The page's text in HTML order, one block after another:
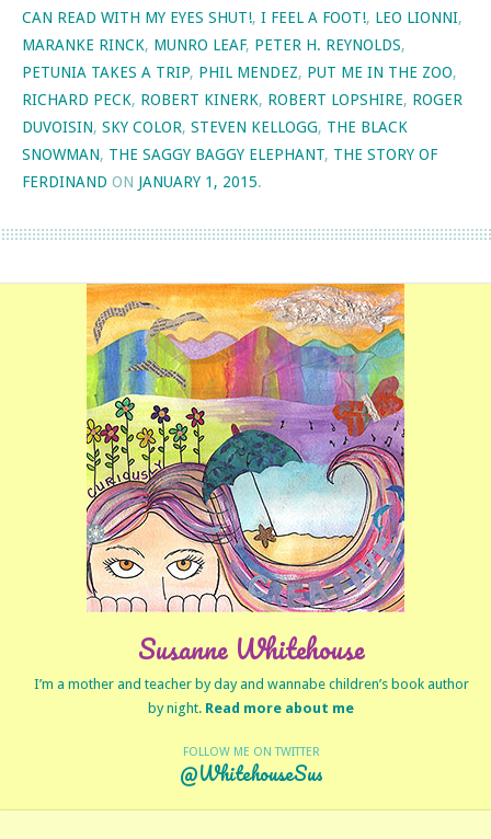
CAN READ WITH MY EYES SHUT!, I FEEL A FOOT!, LEO LIONNI,
MARANKE RINCK, MUNRO LEAF, PETER H. REYNOLDS,
PETUNIA TAKES A TRIP, PHIL MENDEZ, PUT ME IN THE ZOO,
RICHARD PECK, ROBERT KINERK, ROBERT LOPSHIRE, ROGER
DUVOISIN, SKY COLOR, STEVEN KELLOGG, THE BLACK
SNOWMAN, THE SAGGY BAGGY ELEPHANT, THE STORY OF
FERDINAND ON JANUARY 1, 2015.
Susanne Whitehouse
I’m a mother and teacher by day and wannabe children’s book author
by night. Read more about me
FOLLOW ME ON TWITTER
@WhitehouseSus